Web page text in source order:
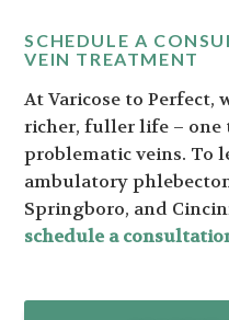
SCHEDULE A
VEIN TREATMENT
At Varicose to Perfect,
richer, fuller life –
problematic veins. To
ambulatory
Springboro, and
schedule a